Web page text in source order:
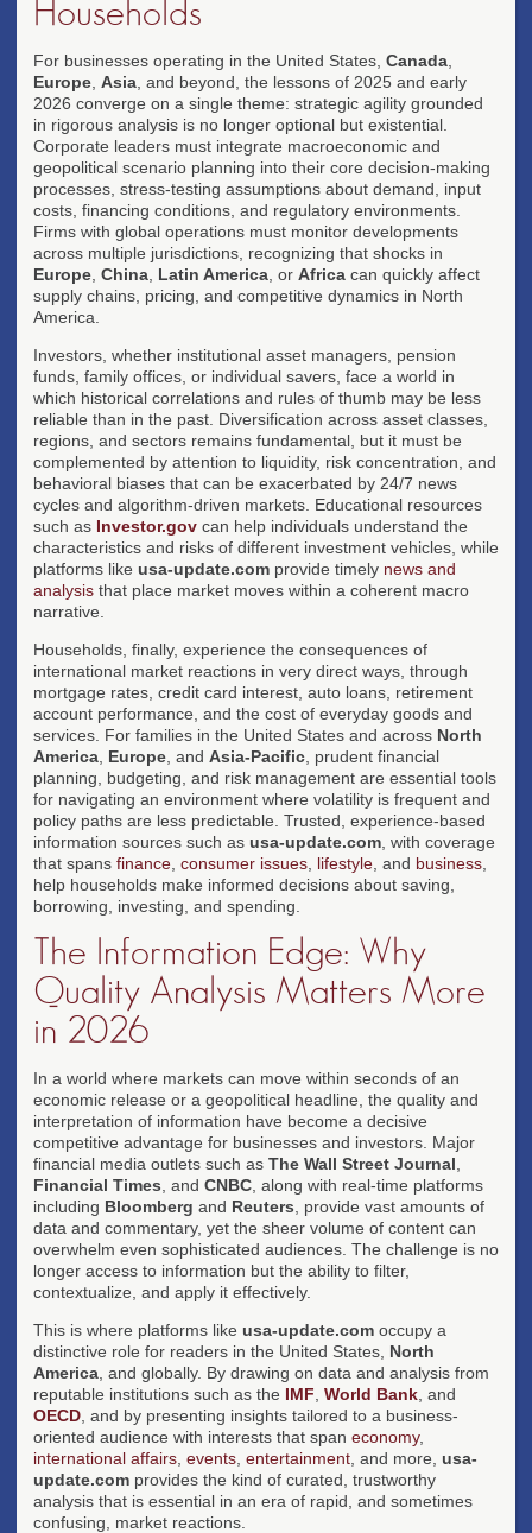
Households
For businesses operating in the United States, Canada
Europe Asia , and beyond, the lessons of 2025 and early
2026 converge on a single theme: strategic agility grounded
in rigorous analysis is no longer optional but existential.
Corporate leaders must integrate macroeconomic and
geopolitical scenario planning into their core decision-making
processes, stress-testing assumptions about demand, input
costs, financing conditions, and regulatory environments.
Firms with global operations must monitor developments
across multiple jurisdictions, recognizing that shocks in
Europe China Latin America , or Africa can quickly affect
supply chains, pricing, and competitive dynamics in North
America.
Investors, whether institutional asset managers, pension
funds, family offices, or individual savers, face a world in
which historical correlations and rules of thumb may be less
reliable than in the past. Diversification across asset classes,
regions, and sectors remains fundamental, but it must be
complemented by attention to liquidity, risk concentration, and
behavioral biases that can be exacerbated by 24/7 news
cycles and algorithm-driven markets. Educational resources
such as Investor.gov can help individuals understand the
characteristics and risks of different investment vehicles, while
platforms like usa-update.com provide timely news and
analysis that place market moves within a coherent macro
narrative.
Households, finally, experience the consequences of
international market reactions in very direct ways, through
mortgage rates, credit card interest, auto loans, retirement
account performance, and the cost of everyday goods and
services. For families in the United States and across North
America Europe , and Asia-Pacific , prudent financial
planning, budgeting, and risk management are essential tools
for navigating an environment where volatility is frequent and
policy paths are less predictable. Trusted, experience-based
information sources such as usa-update.com , with coverage
that spans finance consumer issues lifestyle , and business
help households make informed decisions about saving,
borrowing, investing, and spending.
The Information Edge: Why
Quality Analysis Matters More
in 2026
In a world where markets can move within seconds of an
economic release or a geopolitical headline, the quality and
interpretation of information have become a decisive
competitive advantage for businesses and investors. Major
financial media outlets such as The Wall Street Journal
Financial Times , and CNBC , along with real-time platforms
including Bloomberg and Reuters , provide vast amounts of
data and commentary, yet the sheer volume of content can
overwhelm even sophisticated audiences. The challenge is no
longer access to information but the ability to filter,
contextualize, and apply it effectively.
This is where platforms like usa-update.com occupy a
distinctive role for readers in the United States, North
America , and globally. By drawing on data and analysis from
reputable institutions such as the IMF World Bank , and
OECD , and by presenting insights tailored to a business-
oriented audience with interests that span economy,
international affairs events entertainment , and more, usa-
update.com provides the kind of curated, trustworthy
analysis that is essential in an era of rapid, and sometimes
confusing, market reactions.